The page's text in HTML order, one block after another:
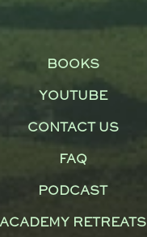
BOOKS
YOUTUBE
CONTACT US
FAQ
PODCAST
ACADEMY RETREATS